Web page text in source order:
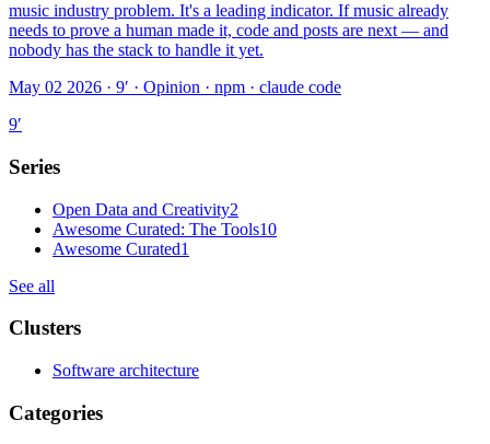
music industry problem. It's a leading indicator. If music already
needs to prove a human made it, code and posts are next — and
nobody has the stack to handle it yet.
May 02 2026 · 9′ · Opinion · npm · claude code
9′
Series
Open Data and Creativity2
Awesome Curated: The Tools10
Awesome Curated1
See all
Clusters
Software architecture
Categories